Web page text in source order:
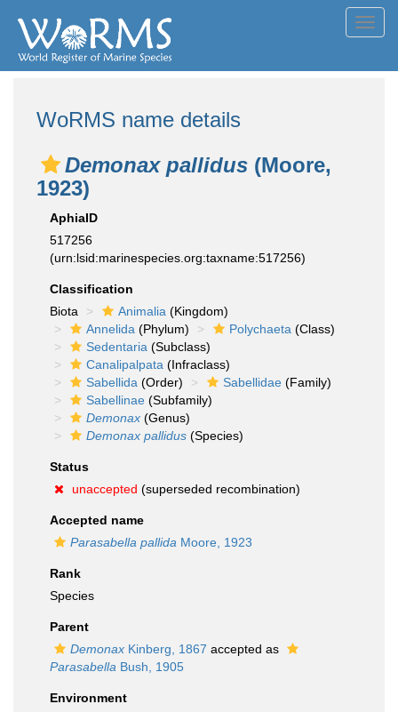
WoRMS name details
Demonax pallidus (Moore,
1923)
AphiaID
517256
(urn:lsid:marinespecies.org:taxname:517256)
Classification
Biota
Animalia (Kingdom)
Annelida (Phylum) Polychaeta (Class)
Sedentaria (Subclass)
Canalipalpata (Infraclass)
Sabellida (Order) Sabellidae (Family)
Sabellinae (Subfamily)
Demonax (Genus)
Demonax pallidus (Species)
Status
unaccepted (superseded recombination)
Accepted name
Parasabella pallida Moore, 1923
Rank
Species
Parent
Demonax Kinberg, 1867 accepted as
Parasabella Bush, 1905
Environment